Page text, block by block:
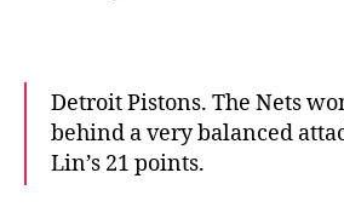
Detroit Pistons. The Nets
behind a very balanced
Lin’s 21 points.